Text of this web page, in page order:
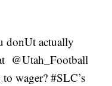
donUt actually
@Utah_Football
wager? #SLC’s